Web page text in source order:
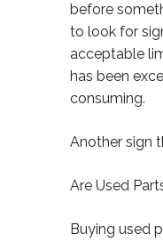
before
to look for
acceptable
has been
consuming.
Another sign
Are Used
Buying used